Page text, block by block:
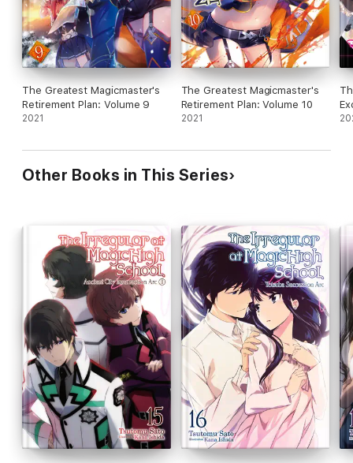
The Greatest Magicmaster's
Retirement Plan: Volume 9
2021
The Greatest Magicmaster's
Retirement Plan: Volume 10
2021
Other Books in This Series